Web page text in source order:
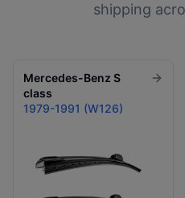
shipping
Mercedes-Benz S
class
1979-1991 (W126)